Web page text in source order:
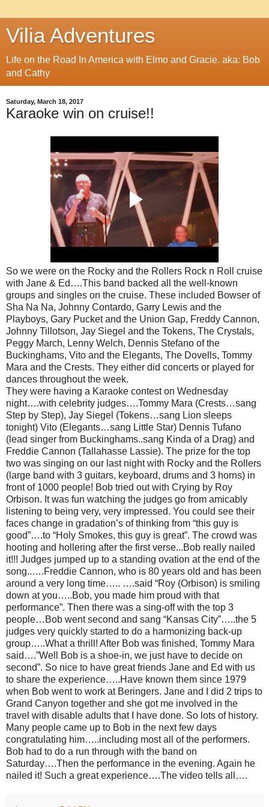
Vilia Adventures
Life on the Road In America with Elmo and Gracie. aka: Bob
and Cathy
Saturday, March 18, 2017
Karaoke win on cruise!!
So we were on the Rocky and the Rollers Rock n Roll cruise
with Jane & Ed….This band backed all the well-known
groups and singles on the cruise. These included Bowser of
Sha Na Na, Johnny Contardo, Garry Lewis and the
Playboys, Gary Pucket and the Union Gap, Freddy Cannon,
Johnny Tillotson, Jay Siegel and the Tokens, The Crystals,
Peggy March, Lenny Welch, Dennis Stefano of the
Buckinghams, Vito and the Elegants, The Dovells, Tommy
Mara and the Crests. They either did concerts or played for
dances throughout the week.
They were having a Karaoke contest on Wednesday
night….with celebrity judges….Tommy Mara (Crests…sang
Step by Step), Jay Siegel (Tokens…sang Lion sleeps
tonight) Vito (Elegants…sang Little Star) Dennis Tufano
(lead singer from Buckinghams..sang Kinda of a Drag) and
Freddie Cannon (Tallahasse Lassie). The prize for the top
two was singing on our last night with Rocky and the Rollers
(large band with 3 guitars, keyboard, drums and 3 horns) in
front of 1000 people! Bob tried out with Crying by Roy
Orbison. It was fun watching the judges go from amicably
listening to being very, very impressed. You could see their
faces change in gradation’s of thinking from “this guy is
good”….to “Holy Smokes, this guy is great”. The crowd was
hooting and hollering after the first verse...Bob really nailed
it!!! Judges jumped up to a standing ovation at the end of the
song..….Freddie Cannon, who is 80 years old and has been
around a very long time….. ….said “Roy (Orbison) is smiling
down at you…..Bob, you made him proud with that
performance”. Then there was a sing-off with the top 3
people…Bob went second and sang “Kansas City”…..the 5
judges very quickly started to do a harmonizing back-up
group…..What a thrill! After Bob was finished, Tommy Mara
said….”Well Bob is a shoe-in, we just have to decide on
second”. So nice to have great friends Jane and Ed with us
to share the experience…..Have known them since 1979
when Bob went to work at Beringers. Jane and I did 2 trips to
Grand Canyon together and she got me involved in the
travel with disable adults that I have done. So lots of history.
Many people came up to Bob in the next few days
congratulating him…..including most all of the performers.
Bob had to do a run through with the band on
Saturday….Then the performance in the evening. Again he
nailed it! Such a great experience….The video tells all….